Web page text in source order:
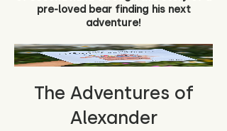
pre-loved bear finding his next
adventure!
The Adventures of
Alexander